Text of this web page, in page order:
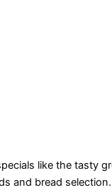
like the tasty
and bread